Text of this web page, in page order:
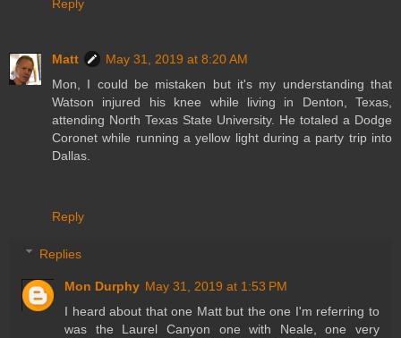
Reply
Matt
May 31, 2019 at 8:20 AM
Mon, I could be mistaken but it's my understanding that
Watson injured his knee while living in Denton, Texas,
attending North Texas State University. He totaled a Dodge
Coronet while running a yellow light during a party trip into
Dallas.
Reply
Replies
Mon Durphy May 31, 2019 at 1:53 PM
I heard about that one Matt but the one I'm referring to
was the Laurel Canyon one with Neale, one very